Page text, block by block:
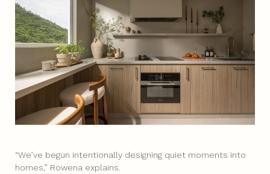
“We’ve begun intentionally designing quiet moments into
homes,” Rowena explains.